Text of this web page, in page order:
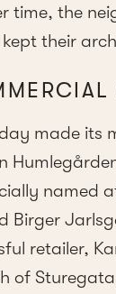
time, the
their
made its
named
Birger
retailer,
of